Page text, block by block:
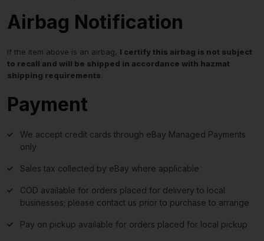
Airbag Notification
If the item above is an airbag, I certify this airbag is not subject
to recall and will be shipped in accordance with hazmat
shipping requirements.
Payment
We accept credit cards through eBay Managed Payments
only
Sales tax collected by eBay where applicable
COD available for orders placed for delivery to local
businesses; please contact us prior to purchase to arrange
Pay on pickup available for orders placed for local pickup